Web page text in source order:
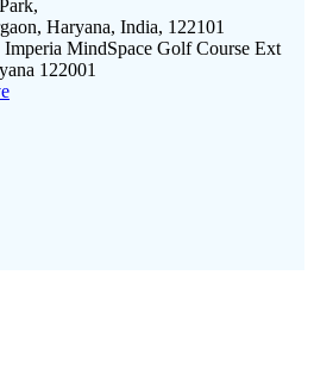
Haryana, India, 122101
Imperia MindSpace Golf Course Ext
122001